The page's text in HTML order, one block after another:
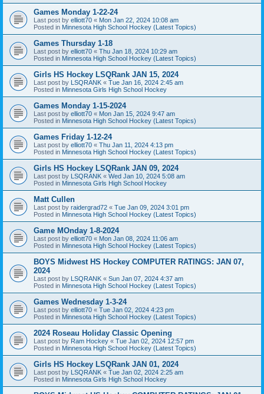
Games Monday 1-22-24
Last post by elliott70 « Mon Jan 22, 2024 10:08 am
Posted in Minnesota High School Hockey (Latest Topics)
Games Thursday 1-18
Last post by elliott70 « Thu Jan 18, 2024 10:29 am
Posted in Minnesota High School Hockey (Latest Topics)
Girls HS Hockey LSQRank JAN 15, 2024
Last post by LSQRANK « Tue Jan 16, 2024 2:45 am
Posted in Minnesota Girls High School Hockey
Games Monday 1-15-2024
Last post by elliott70 « Mon Jan 15, 2024 9:47 am
Posted in Minnesota High School Hockey (Latest Topics)
Games Friday 1-12-24
Last post by elliott70 « Thu Jan 11, 2024 4:13 pm
Posted in Minnesota High School Hockey (Latest Topics)
Girls HS Hockey LSQRank JAN 09, 2024
Last post by LSQRANK « Wed Jan 10, 2024 5:08 am
Posted in Minnesota Girls High School Hockey
Matt Cullen
Last post by raidergrad72 « Tue Jan 09, 2024 3:01 pm
Posted in Minnesota High School Hockey (Latest Topics)
Game MOnday 1-8-2024
Last post by elliott70 « Mon Jan 08, 2024 11:06 am
Posted in Minnesota High School Hockey (Latest Topics)
BOYS Midwest HS Hockey COMPUTER RATINGS: JAN 07,
2024
Last post by LSQRANK « Sun Jan 07, 2024 4:37 am
Posted in Minnesota High School Hockey (Latest Topics)
Games Wednesday 1-3-24
Last post by elliott70 « Tue Jan 02, 2024 4:23 pm
Posted in Minnesota High School Hockey (Latest Topics)
2024 Roseau Holiday Classic Opening
Last post by Ram Hockey « Tue Jan 02, 2024 12:57 pm
Posted in Minnesota High School Hockey (Latest Topics)
Girls HS Hockey LSQRank JAN 01, 2024
Last post by LSQRANK « Tue Jan 02, 2024 2:25 am
Posted in Minnesota Girls High School Hockey